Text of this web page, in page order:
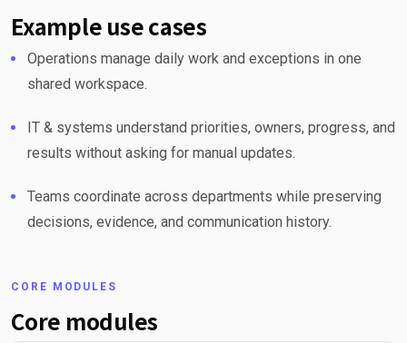
Example use cases
Operations manage daily work and exceptions in one
shared workspace.
IT & systems understand priorities, owners, progress, and
results without asking for manual updates.
Teams coordinate across departments while preserving
decisions, evidence, and communication history.
CORE MODULES
Core modules